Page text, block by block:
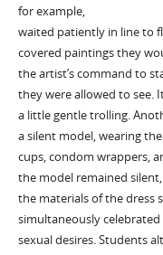
for example,
waited patiently in line to
covered paintings they
the artist’s command to
they were allowed to see.
a little gentle trolling.
a silent model, wearing
cups, condom wrappers,
the model remained
the materials of the dress
simultaneously
sexual desires. Students